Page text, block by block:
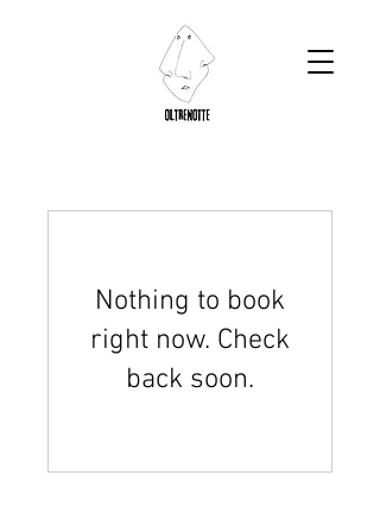
Nothing to book
right now. Check
back soon.